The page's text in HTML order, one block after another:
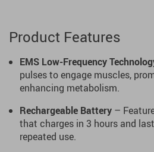
Product Features
EMS Low-Frequency
pulses to engage muscles,
enhancing metabolism.
Rechargeable Battery –
that charges in 3 hours and
repeated use.